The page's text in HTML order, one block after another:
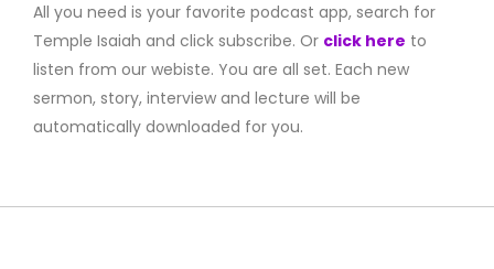
All you need is your favorite podcast app, search for
Temple Isaiah and click subscribe. Or click here to
listen from our webiste. You are all set. Each new
sermon, story, interview and lecture will be
automatically downloaded for you.